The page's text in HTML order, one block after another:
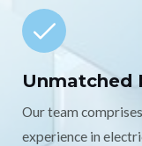
Unmatched
Our team
experience in